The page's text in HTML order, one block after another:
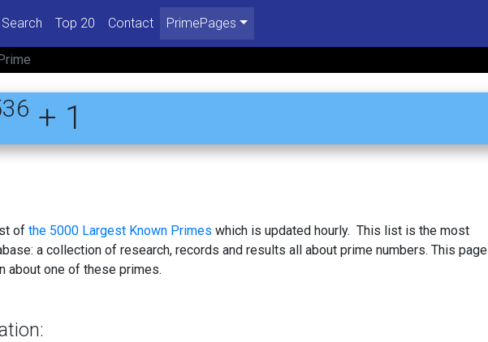
Search Top 20 Contact PrimePages
+ 1
of the 5000 Largest Known Primes which is updated hourly. This list is the most
a collection of research, records and results all about prime numbers. This page
about one of these primes.